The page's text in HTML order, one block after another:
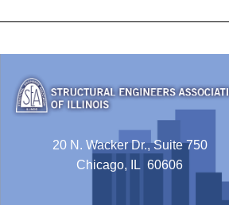
20 N. Wacker Dr., Suite 750
Chicago, IL 60606